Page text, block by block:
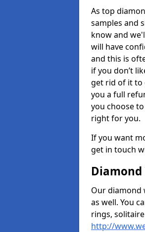
As top
samples and
know and
will have
and this is
if you don’t
get rid of it to
you a full
you choose
right for you.
If you want
get in touch
Diamond
Our diamond
as well. You
rings,
http://